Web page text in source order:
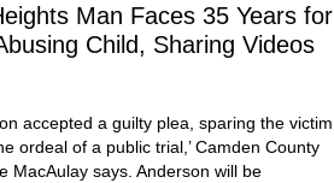
Man Faces 35 Years for
Child, Sharing Videos
accepted a guilty plea, sparing the victim
ordeal of a public trial,’ Camden County
MacAulay says. Anderson will be